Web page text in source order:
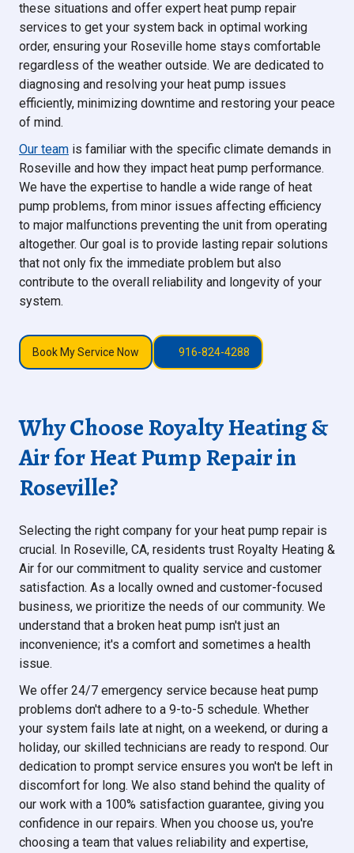
these situations and offer expert heat pump repair
services to get your system back in optimal working
order, ensuring your Roseville home stays comfortable
regardless of the weather outside. We are dedicated to
diagnosing and resolving your heat pump issues
efficiently, minimizing downtime and restoring your peace
of mind.
Our team is familiar with the specific climate demands in
Roseville and how they impact heat pump performance.
We have the expertise to handle a wide range of heat
pump problems, from minor issues affecting efficiency
to major malfunctions preventing the unit from operating
altogether. Our goal is to provide lasting repair solutions
that not only fix the immediate problem but also
contribute to the overall reliability and longevity of your
system.
Book My Service Now 916-824-4288
Why Choose Royalty Heating &
Air for Heat Pump Repair in
Roseville?
Selecting the right company for your heat pump repair is
crucial. In Roseville, CA, residents trust Royalty Heating &
Air for our commitment to quality service and customer
satisfaction. As a locally owned and customer-focused
business, we prioritize the needs of our community. We
understand that a broken heat pump isn't just an
inconvenience; it's a comfort and sometimes a health
issue.
We offer 24/7 emergency service because heat pump
problems don't adhere to a 9-to-5 schedule. Whether
your system fails late at night, on a weekend, or during a
holiday, our skilled technicians are ready to respond. Our
dedication to prompt service ensures you won't be left in
discomfort for long. We also stand behind the quality of
our work with a 100% satisfaction guarantee, giving you
confidence in our repairs. When you choose us, you're
choosing a team that values reliability and expertise,